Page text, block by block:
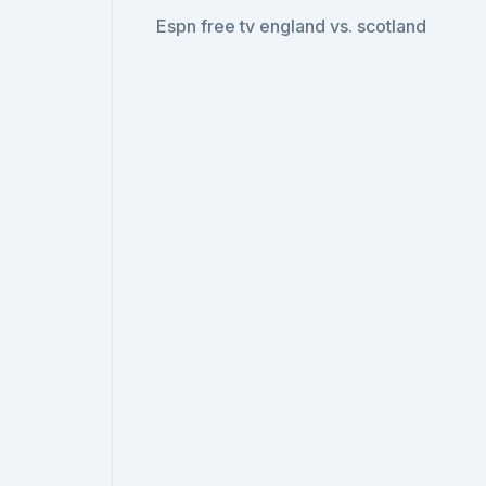
Espn free tv england vs. scotland